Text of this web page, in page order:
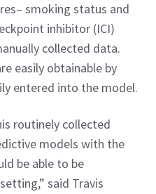
smoking status and
inhibitor (ICI)
collected data.
easily obtainable by
entered into the model.
routinely collected
models with the
be able to be
said Travis